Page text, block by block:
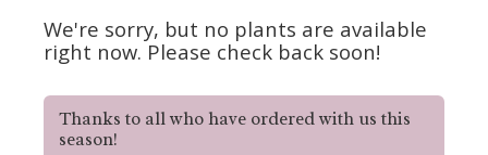
We're sorry, but no plants are available
right now. Please check back soon!
Thanks to all who have ordered with us this
season!